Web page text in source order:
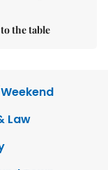
the table
Law